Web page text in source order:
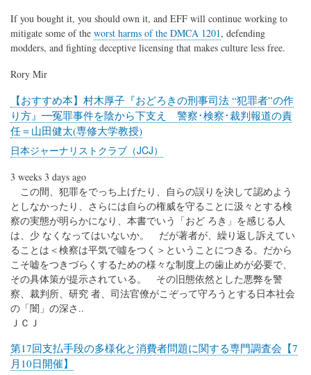
If you bought it, you should own it, and EFF will continue working to
mitigate some of the worst harms of the DMCA 1201, defending
modders, and fighting deceptive licensing that makes culture less free.
Rory Mir
【おすすめ本】村木厚子『おどろきの刑事司法 “犯罪者”の作
り方』━冤罪事件を陰から下支え 警察･検察･裁判報道の責
任＝山田健太(専修大学教授)
日本ジャーナリストクラブ（JCJ）
3 weeks 3 days ago
この間、犯罪をでっち上げたり、自らの誤りを決して認めよう
としなかったり、さらには自らの権威を守ることに汲々とする検
察の実態が明らかになり、本書でいう「おど ろき」を感じる人
は、少 なくなってはいないか。 だが著者が、繰り返し訴えてい
ることは＜検察は平気で噓をつく＞ということにつきる。だから
こそ嘘をつきづらくするための様々な制度上の歯止めが必要で、
その具体策が提示されている。 その旧態依然とした悪弊を警
察、裁判所、研究 者、司法官僚がこぞって守ろうとする日本社会
の「闇」の深さ..
ＪＣＪ
第17回支払手段の多様化と消費者問題に関する専門調査会【7
月10日開催】